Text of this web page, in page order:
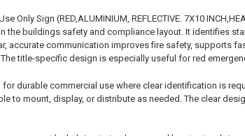
Only Sign (RED,ALUMINIUM, REFLECTIVE. 7X10
the buildings safety and compliance layout. It identifies
accurate communication improves fire safety, supports
title-specific design is especially useful for red
durable commercial use where clear identification is
to mount, display, or distribute as needed. The clear